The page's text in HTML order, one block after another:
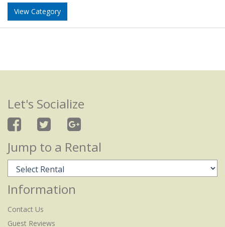
View Category
Let's Socialize
Jump to a Rental
Information
Contact Us
Guest Reviews